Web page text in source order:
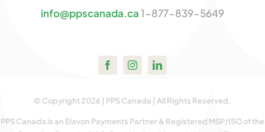
info@ppscanada.ca1-877-839-5649
© Copyright 2026 | PPS Canada | All Rights Reserved.
PPS Canada is an Elavon Payments Partner & Registered MSP/ISO of the